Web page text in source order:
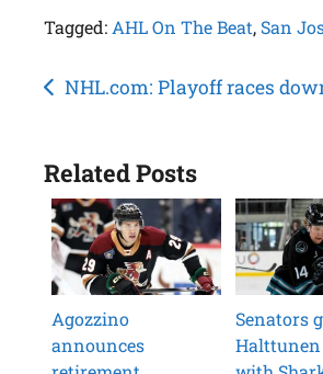
Tagged: AHL On The Beat, San
Post
NHL.com: Playoff races
Related Posts
Agozzino
announces
Senators